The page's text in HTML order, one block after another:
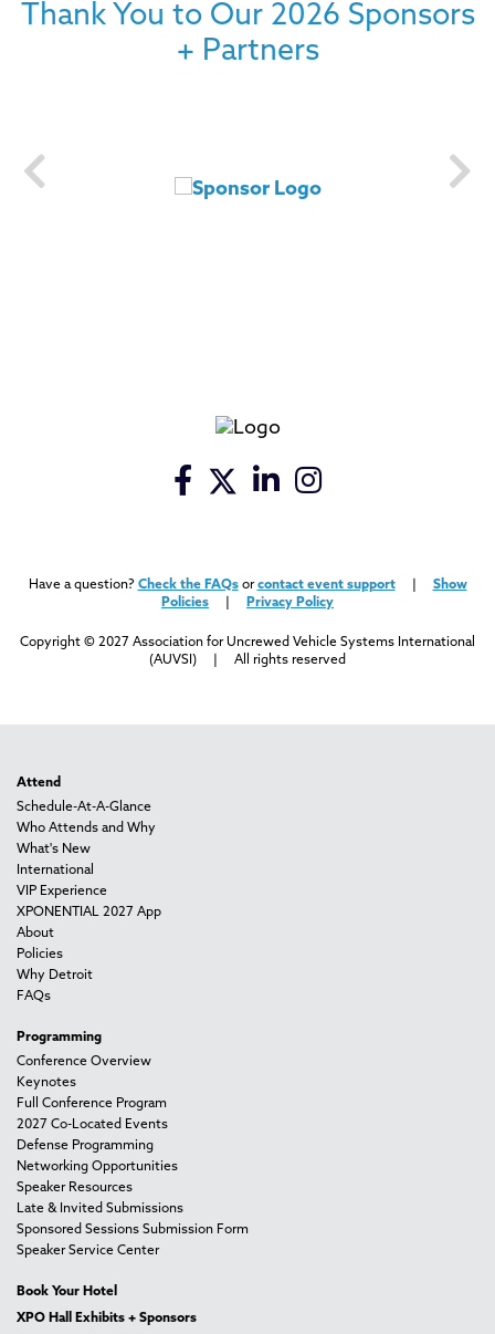
Thank You to Our 2026 Sponsors
+ Partners
Have a question? Check the FAQsorcontact event support| Show
Policies
Privacy Policy
Copyright © 2027 Association for Uncrewed Vehicle Systems International
(AUVSI) | All rights reserved
Attend
Schedule-At-A-Glance
Who Attends and Why
What's New
International
VIP Experience
XPONENTIAL 2027 App
About
Policies
Why Detroit
FAQs
Programming
Conference Overview
Keynotes
Full Conference Program
2027 Co-Located Events
Defense Programming
Networking Opportunities
Speaker Resources
Late & Invited Submissions
Sponsored Sessions Submission Form
Speaker Service Center
Book Your Hotel
XPO Hall Exhibits + Sponsors